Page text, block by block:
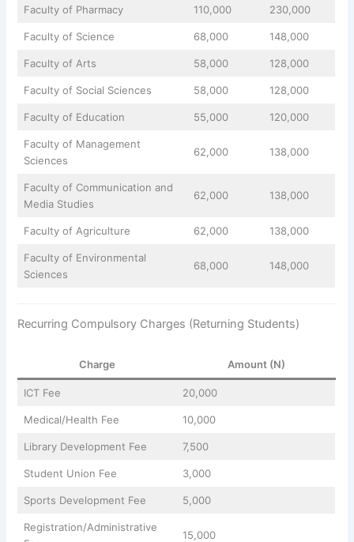
Faculty of Pharmacy 110,000 230,000
Faculty of Science 68,000 148,000
Faculty of Arts 58,000 128,000
Faculty of Social Sciences 58,000 128,000
Faculty of Education 55,000 120,000
Faculty of Management
Sciences
62,000 138,000
Faculty of Communication and
Media Studies
62,000 138,000
Faculty of Agriculture 62,000 138,000
Faculty of Environmental
Sciences
68,000 148,000
Recurring Compulsory Charges (Returning Students)
Charge Amount (N)
ICT Fee 20,000
Medical/Health Fee 10,000
Library Development Fee 7,500
Student Union Fee 3,000
Sports Development Fee 5,000
Registration/Administrative
15,000